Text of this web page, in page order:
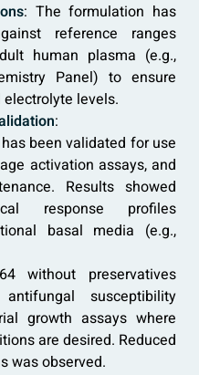
: The formulation has
reference ranges
human plasma (e.g.,
Panel) to ensure
levels.
:
been validated for use
activation assays, and
Results showed
response profiles
basal media (e.g.,
without preservatives
susceptibility
growth assays where
are desired. Reduced
was observed.